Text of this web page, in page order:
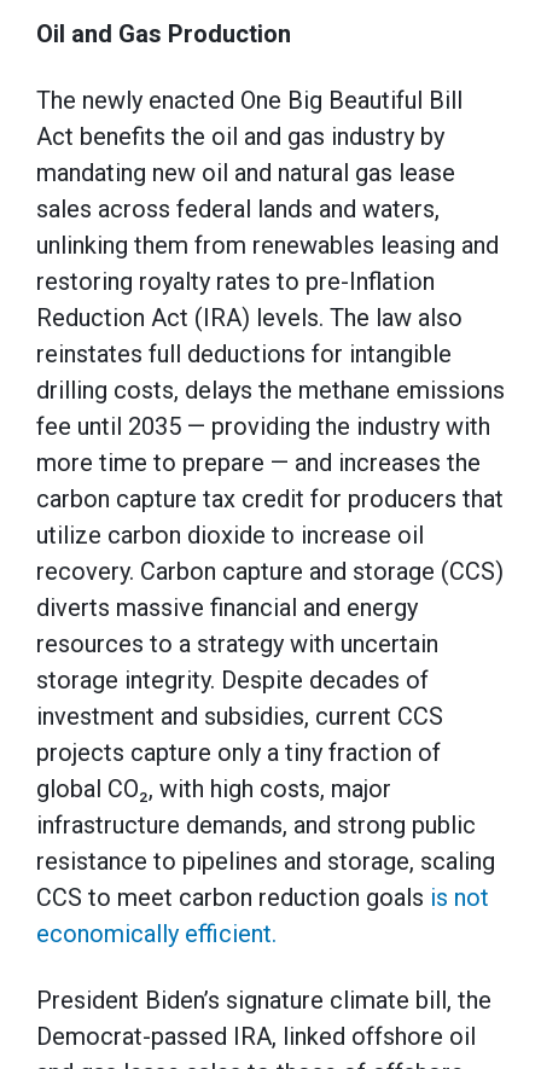
Oil and Gas Production
The newly enacted One Big Beautiful Bill
Act benefits the oil and gas industry by
mandating new oil and natural gas lease
sales across federal lands and waters,
unlinking them from renewables leasing and
restoring royalty rates to pre-Inflation
Reduction Act (IRA) levels. The law also
reinstates full deductions for intangible
drilling costs, delays the methane emissions
fee until 2035 — providing the industry with
more time to prepare — and increases the
carbon capture tax credit for producers that
utilize carbon dioxide to increase oil
recovery. Carbon capture and storage (CCS)
diverts massive financial and energy
resources to a strategy with uncertain
storage integrity. Despite decades of
investment and subsidies, current CCS
projects capture only a tiny fraction of
global CO₂, with high costs, major
infrastructure demands, and strong public
resistance to pipelines and storage, scaling
CCS to meet carbon reduction goals is not
economically efficient.
President Biden’s signature climate bill, the
Democrat-passed IRA, linked offshore oil